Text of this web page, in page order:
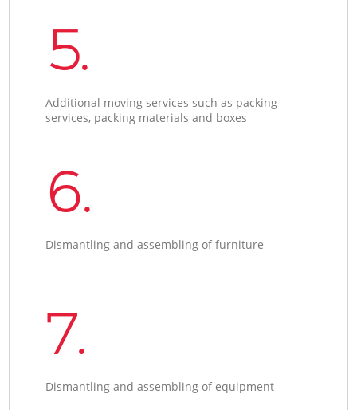
5.
Additional moving services such as packing
services, packing materials and boxes
6.
Dismantling and assembling of furniture
7.
Dismantling and assembling of equipment